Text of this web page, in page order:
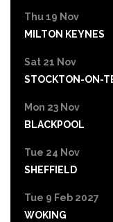
Thu 19 Nov
MILTON KEYNES
Sat 21 Nov
STOCKTON-ON-
Mon 23 Nov
BLACKPOOL
Tue 24 Nov
SHEFFIELD
Tue 9 Feb 2027
WOKING